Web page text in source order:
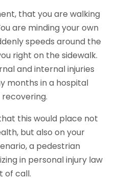
that you are walking
are minding your own
speeds around the
right on the sidewalk.
and internal injuries
months in a hospital
this would place not
but also on your
a pedestrian
in personal injury law
of call.